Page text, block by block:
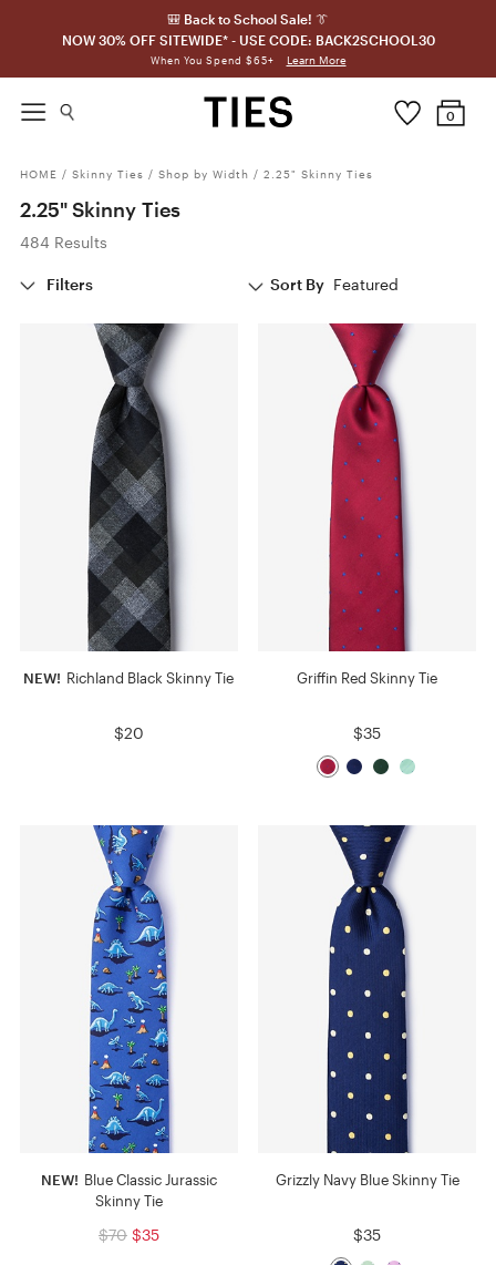
🎒 Back to School Sale! 👔
NOW 30% OFF SITEWIDE* - USE CODE: BACK2SCHOOL30
When You Spend $65+ Learn More
0
HOME / Skinny Ties / Shop by Width / 2.25" Skinny Ties
2.25" Skinny Ties
484 Results
Filters Sort By Featured
NEW! Richland Black Skinny Tie
$20
Griffin Red Skinny Tie
$35
NEW! Blue Classic Jurassic
Skinny Tie
$70 $35
Grizzly Navy Blue Skinny Tie
$35